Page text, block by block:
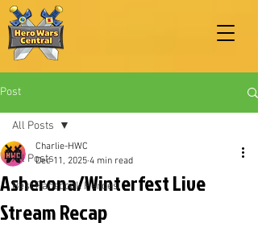
Post
All Posts
Best Facebook Heroes
All Posts
Asherona/Winterfest Live
Stream Recap
Charlie-HWC
Dec 11, 2025 4 min read